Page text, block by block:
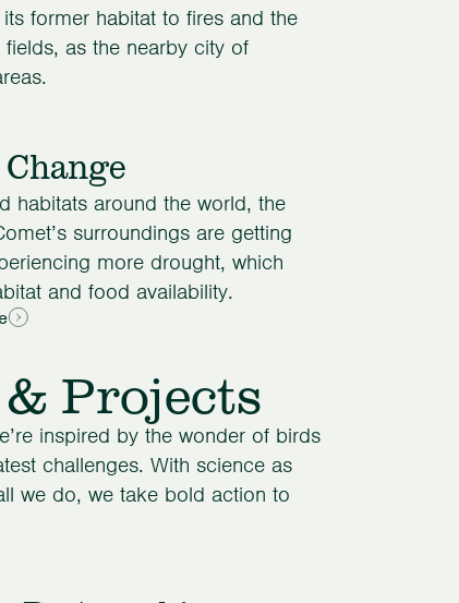
former habitat to fires and the
as the nearby city of
habitats around the world, the
surroundings are getting
more drought, which
and food availability.
Projects
inspired by the wonder of birds
challenges. With science as
we do, we take bold action to